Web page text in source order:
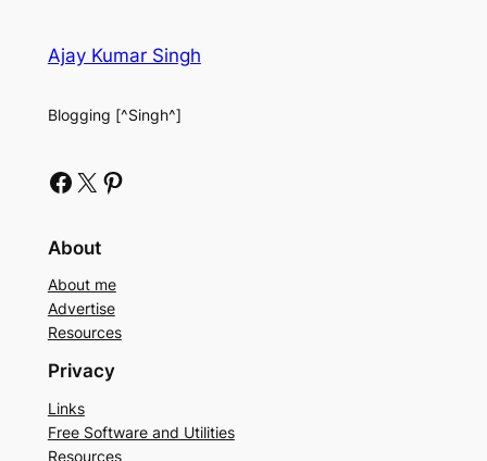
Ajay Kumar Singh
Blogging [^Singh^]
Facebook X Pinterest
About
About me
Advertise
Resources
Privacy
Links
Free Software and Utilities
Resources